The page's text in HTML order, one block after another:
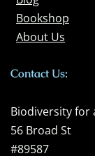
Bookshop
About Us
Contact Us:
Biodiversity for
56 Broad St
#89587